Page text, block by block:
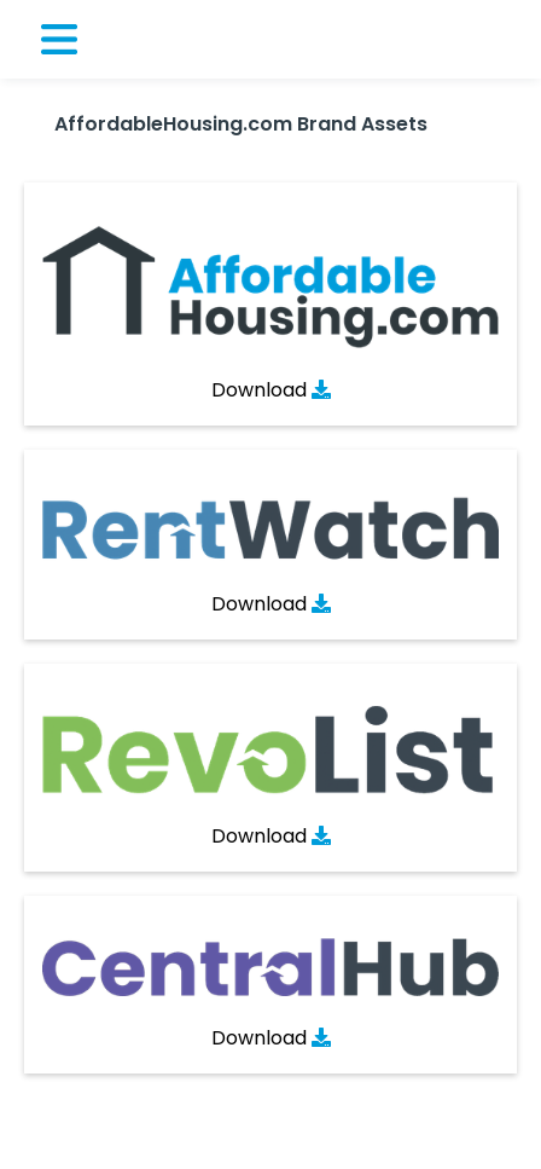
AffordableHousing.com Brand Assets
Download 
Download 
Download 
Download 